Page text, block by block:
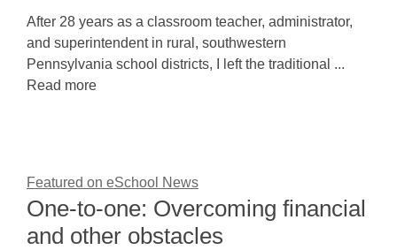
After 28 years as a classroom teacher, administrator,
and superintendent in rural, southwestern
Pennsylvania school districts, I left the traditional ...
Read more
Featured on eSchool News
One-to-one: Overcoming financial
and other obstacles